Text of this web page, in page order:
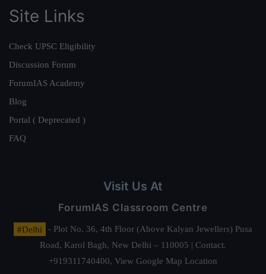
Site Links
Check UPSC Eligibility
Discussion Forum
ForumIAS Academy
Blog
Portal ( Deprecated )
FAQ
Visit Us At
ForumIAS Classroom Centre
#Delhi
- Plot No. 36, 4th Floor (Above Kalyan Jewellers) Pusa
Road, Karol Bagh, New Delhi – 110005 | Contact.
+919311740400, View Google Map Location